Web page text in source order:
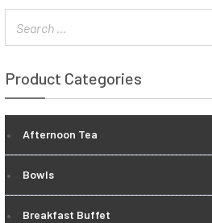
Product Categories
Afternoon Tea
Bowls
Breakfast Buffet